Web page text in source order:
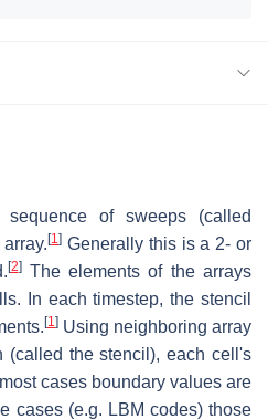
of sweeps (called
[1] Generally this is a 2- or
[2]The elements of the arrays
In each timestep, the stencil
[1] Using neighboring array
(called the stencil), each cell's
cases boundary values are
cases (e.g. LBM codes) those